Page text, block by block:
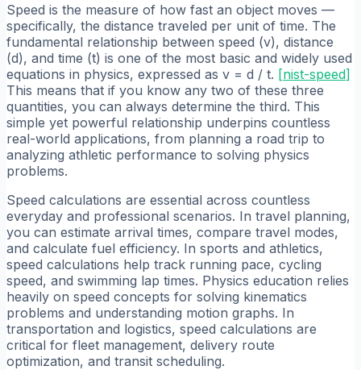
Speed is the measure of how fast an object moves —
specifically, the distance traveled per unit of time. The
fundamental relationship between speed (v), distance
(d), and time (t) is one of the most basic and widely used
equations in physics, expressed as v = d / t. [nist-speed]
This means that if you know any two of these three
quantities, you can always determine the third. This
simple yet powerful relationship underpins countless
real-world applications, from planning a road trip to
analyzing athletic performance to solving physics
problems.
Speed calculations are essential across countless
everyday and professional scenarios. In travel planning,
you can estimate arrival times, compare travel modes,
and calculate fuel efficiency. In sports and athletics,
speed calculations help track running pace, cycling
speed, and swimming lap times. Physics education relies
heavily on speed concepts for solving kinematics
problems and understanding motion graphs. In
transportation and logistics, speed calculations are
critical for fleet management, delivery route
optimization, and transit scheduling.